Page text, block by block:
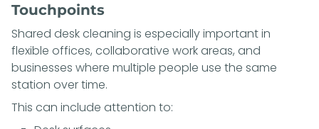
Touchpoints
Shared desk cleaning is especially important in
flexible offices, collaborative work areas, and
businesses where multiple people use the same
station over time.
This can include attention to: